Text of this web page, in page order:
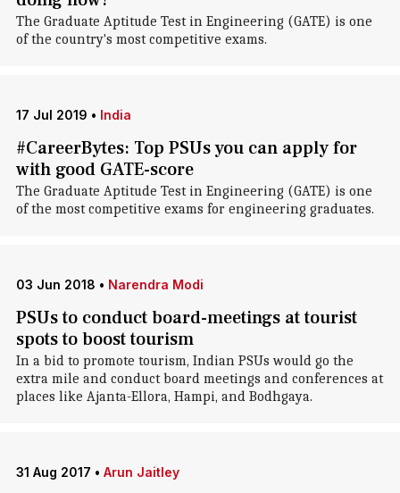
The Graduate Aptitude Test in Engineering (GATE) is one
of the country's most competitive exams.
17 Jul 2019 • India
#CareerBytes: Top PSUs you can apply for
with good GATE-score
The Graduate Aptitude Test in Engineering (GATE) is one
of the most competitive exams for engineering graduates.
03 Jun 2018 • Narendra Modi
PSUs to conduct board-meetings at tourist
spots to boost tourism
In a bid to promote tourism, Indian PSUs would go the
extra mile and conduct board meetings and conferences at
places like Ajanta-Ellora, Hampi, and Bodhgaya.
31 Aug 2017 • Arun Jaitley